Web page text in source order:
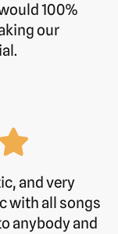
100%
our
and very
with all songs
anybody and